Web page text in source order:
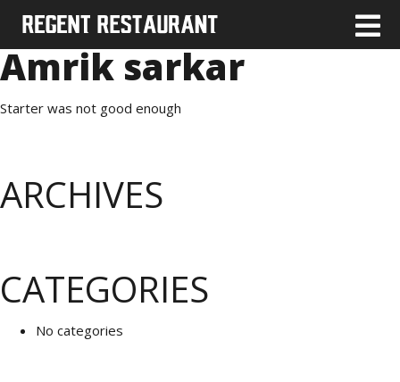
Amrik sarkar
Starter was not good enough
ARCHIVES
CATEGORIES
No categories